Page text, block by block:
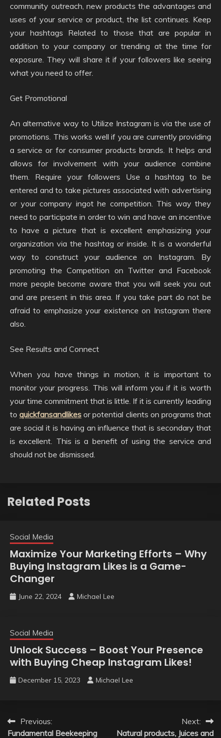
community outreach, new products the advantages and
uses of your service or product, the list continues. Keep
your hashtags Related to those that are popular in
addition to your company or trending at the time for
exposure. They will share it if your followers like seeing
what you need to offer.
Get Promotional
An alternative way to Utilize Instagram is via the use of
promotions. This works well if you are currently providing
a service or for consumer products brands. It helps and
allows for involvement with your audience combine
them. Require your followers Use a hashtag to be
entered and to take pictures associated with advertising
or your company ingot he competition. This way they
need to participate in order to win and have an incentive
to have a picture that is excellent emphasizing your
organization via the hashtag or inside. It is a wonderful
way to construct your audience on Instagram. By
promoting the Competition on Twitter and Facebook
more people become aware that you will seek you out
and are present in this area. If you take part do not be
afraid to emphasize your existence on Instagram there
also.
See Results and Connect
When you have things in motion, it is important to
monitor your progress. This will inform you if it is worth
your time commitment that is little. If it is currently leading
toquickfansandlikes or potential clients on programs that
are social it is having an influence that is secondary that
is excellent. This is a benefit of using the service and
should not be dismissed.
Related Posts
Social Media
Maximize Your Marketing Efforts – Why
Buying Instagram Likes is a Game-
Changer
June 22, 2024 Michael Lee
Social Media
Unlock Success – Boost Your Presence
with Buying Cheap Instagram Likes!
December 15, 2023 Michael Lee
PostPrevious:
Fundamental Beekeeping
Next:
Natural products, Juices and